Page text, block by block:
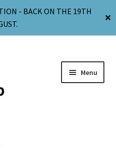
- BACK ON THE 19TH
✕
Menu